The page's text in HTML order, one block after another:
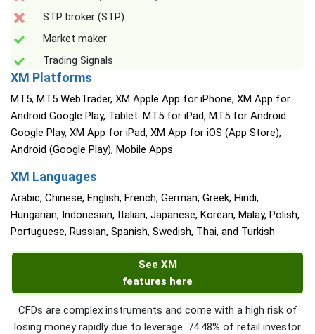
STP broker (STP)
Market maker
Trading Signals
XM Platforms
MT5, MT5 WebTrader, XM Apple App for iPhone, XM App for
Android Google Play, Tablet: MT5 for iPad, MT5 for Android
Google Play, XM App for iPad, XM App for iOS (App Store),
Android (Google Play), Mobile Apps
XM Languages
Arabic, Chinese, English, French, German, Greek, Hindi,
Hungarian, Indonesian, Italian, Japanese, Korean, Malay, Polish,
Portuguese, Russian, Spanish, Swedish, Thai, and Turkish
See XM
features here
CFDs are complex instruments and come with a high risk of
losing money rapidly due to leverage. 74.48% of retail investor